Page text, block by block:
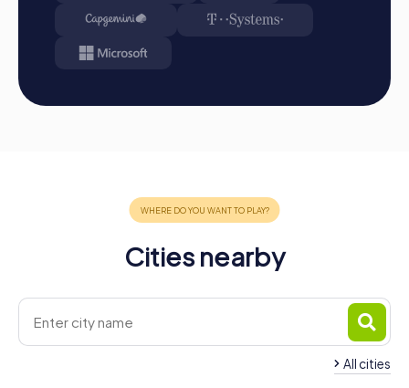
Cities nearby
All cities